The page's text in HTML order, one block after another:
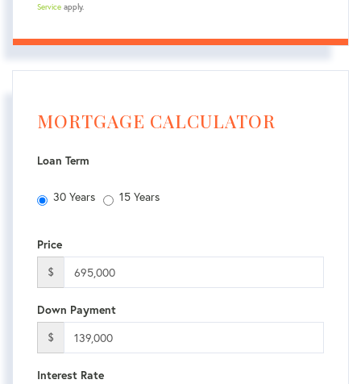
Service apply.
MORTGAGE CALCULATOR
Loan Term
30 Years 15 Years
Price
$
Down Payment
$
Interest Rate